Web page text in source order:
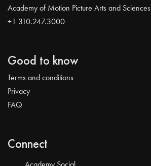
Academy of Motion Picture Arts and Sciences
+1 310.247.3000
Good to know
Terms and conditions
Privacy
FAQ
Connect